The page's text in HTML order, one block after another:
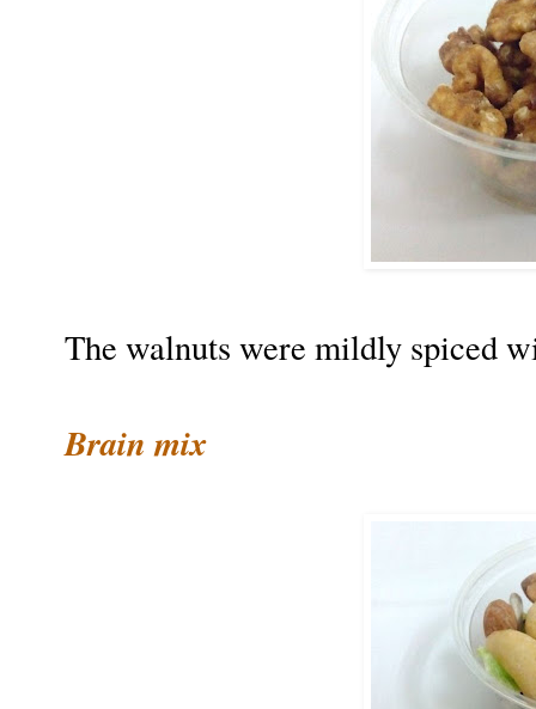
The walnuts were mildly spiced
Brain mix